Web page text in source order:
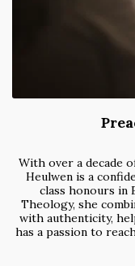
With over a decade
Heulwen is a
class honours in
Theology, she
with authenticity,
has a passion to